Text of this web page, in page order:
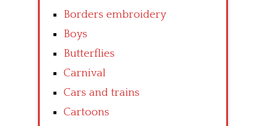
Borders embroidery
Boys
Butterflies
Carnival
Cars and trains
Cartoons